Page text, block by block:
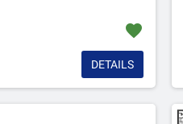
favorite
DETAILS